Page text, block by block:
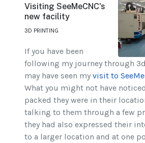
Visiting SeeMeCNC's
new facility
3D PRINTING
If you have been
following my journey through
may have seen my visit to
What you might not have
packed they were in their
talking to them through a few
they had also expressed their
to a larger location and at one